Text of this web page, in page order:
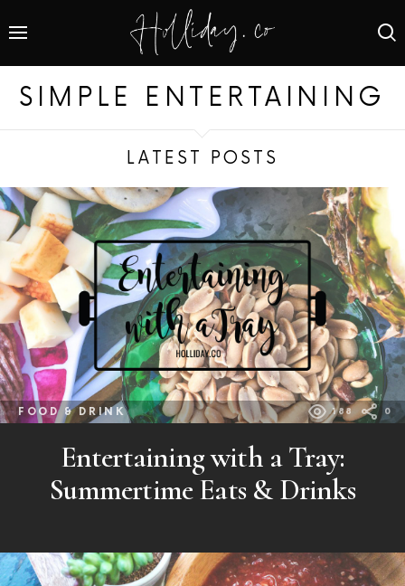
SIMPLE ENTERTAINING
LATEST POSTS
FOOD & DRINK 188 0
Entertaining with a Tray:
Summertime Eats & Drinks